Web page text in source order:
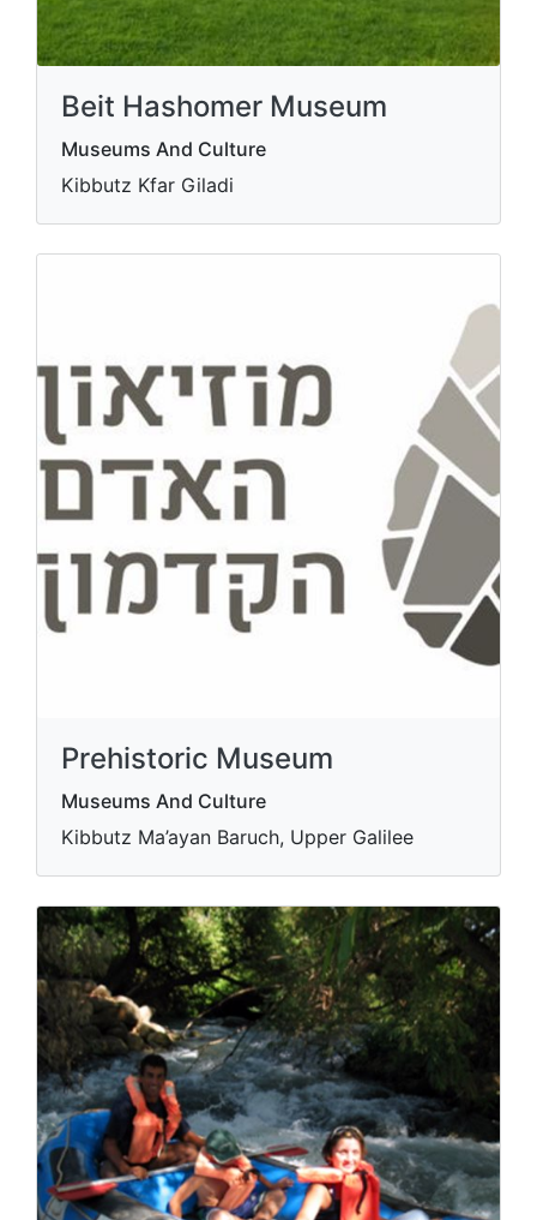
Beit Hashomer Museum
Museums And Culture
Kibbutz Kfar Giladi
Prehistoric Museum
Museums And Culture
Kibbutz Ma’ayan Baruch, Upper Galilee